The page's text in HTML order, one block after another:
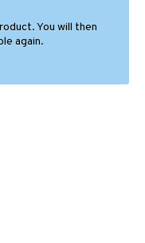
You will then
again.